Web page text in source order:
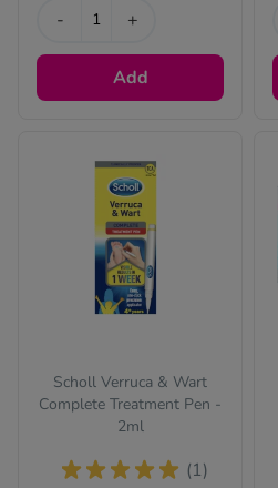
- +
Add
Scholl Verruca & Wart
Complete Treatment Pen -
2ml
(1)